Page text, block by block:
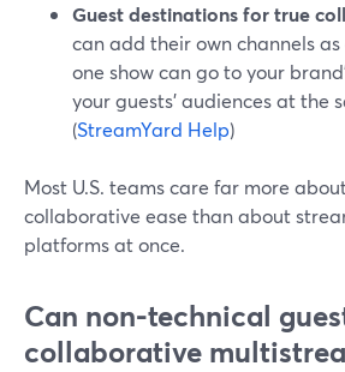
Guest destinations for true
can add their own channels
one show can go to your
your guests’ audiences at the
(StreamYard Help)
Most U.S. teams care far more
collaborative ease than about
platforms at once.
Can non-technical
collaborative